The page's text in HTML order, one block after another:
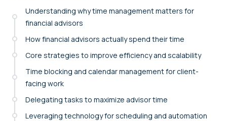
Understanding why time management matters for
financial advisors
How financial advisors actually spend their time
Core strategies to improve efficiency and scalability
Time blocking and calendar management for client-
facing work
Delegating tasks to maximize advisor time
Leveraging technology for scheduling and automation